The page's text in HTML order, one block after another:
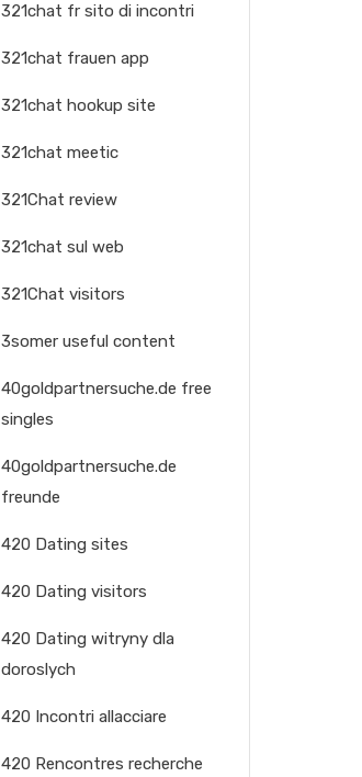
321chat fr sito di incontri
321chat frauen app
321chat hookup site
321chat meetic
321Chat review
321chat sul web
321Chat visitors
3somer useful content
40goldpartnersuche.de free
singles
40goldpartnersuche.de
freunde
420 Dating sites
420 Dating visitors
420 Dating witryny dla
doroslych
420 Incontri allacciare
420 Rencontres recherche